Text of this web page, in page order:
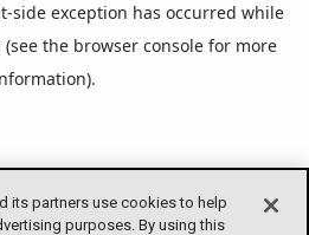
its partners use cookies to help
purposes. By using this
-side exception has occurred while
(see the browser console for more